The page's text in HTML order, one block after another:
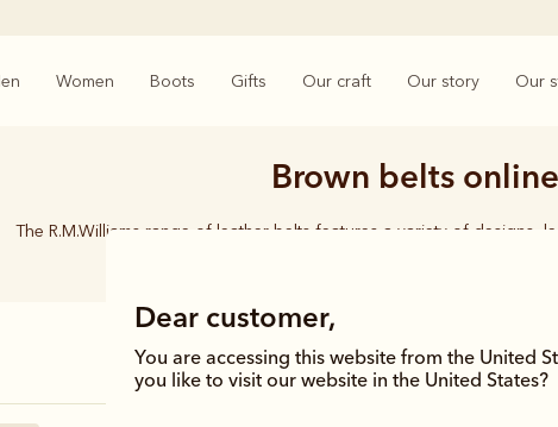
Men Women Boots Gifts Our craft Our story Our
Dear customer,
You are accessing this website from the United
you like to visit our website in the United States?
Brown belts online
The R.M.Williams range of leather belts features a variety of designs,